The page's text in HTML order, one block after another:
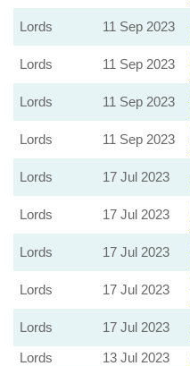
Lords
11 Sep 2023
Lords
11 Sep 2023
Lords
11 Sep 2023
Lords
11 Sep 2023
Lords
17 Jul 2023
Lords
17 Jul 2023
Lords
17 Jul 2023
Lords
17 Jul 2023
Lords
17 Jul 2023
Lords
13 Jul 2023